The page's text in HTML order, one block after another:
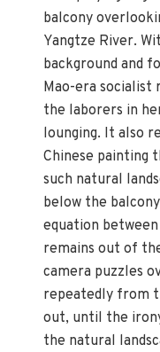
balcony
Yangtze River.
background and
Mao-era socialist
the laborers in
lounging. It also
Chinese painting
such natural
below the
equation
remains out of
camera puzzles
repeatedly from
out, until the
the natural